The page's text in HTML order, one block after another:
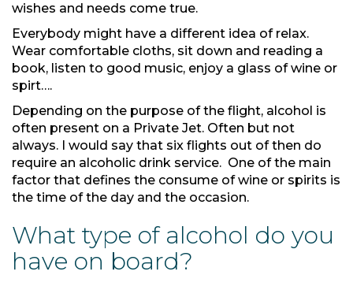
wishes and needs come true.
Everybody might have a different idea of relax.
Wear comfortable cloths, sit down and reading a
book, listen to good music, enjoy a glass of wine or
spirt….
Depending on the purpose of the flight, alcohol is
often present on a Private Jet. Often but not
always. I would say that six flights out of then do
require an alcoholic drink service. One of the main
factor that defines the consume of wine or spirits is
the time of the day and the occasion.
What type of alcohol do you
have on board?